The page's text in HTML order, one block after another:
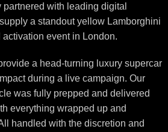
with leading digital
a standout yellow Lamborghini
event in London.
a head-turning luxury supercar
during a live campaign. Our
was fully prepped and delivered
everything wrapped up and
handled with the discretion and